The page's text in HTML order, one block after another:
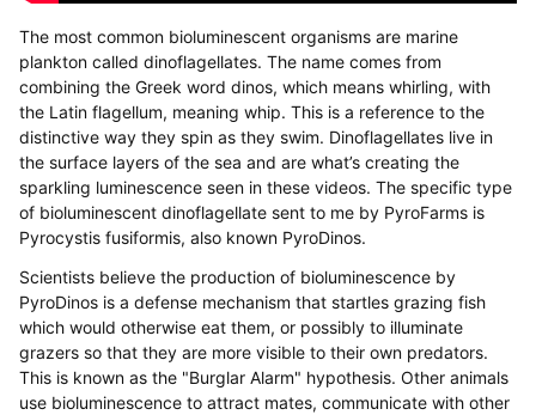
The most common bioluminescent organisms are marine
plankton called dinoflagellates. The name comes from
combining the Greek word dinos, which means whirling, with
the Latin flagellum, meaning whip. This is a reference to the
distinctive way they spin as they swim. Dinoflagellates live in
the surface layers of the sea and are what’s creating the
sparkling luminescence seen in these videos. The specific type
of bioluminescent dinoflagellate sent to me by PyroFarms is
Pyrocystis fusiformis, also known PyroDinos.
Scientists believe the production of bioluminescence by
PyroDinos is a defense mechanism that startles grazing fish
which would otherwise eat them, or possibly to illuminate
grazers so that they are more visible to their own predators.
This is known as the "Burglar Alarm" hypothesis. Other animals
use bioluminescence to attract mates, communicate with other